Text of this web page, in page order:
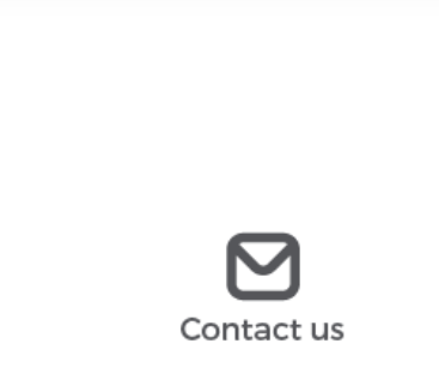
ernesto.cebollero@arochilindner.com
infoespana@arochilindner.com